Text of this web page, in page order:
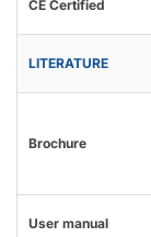
CE Certified
LITERATURE
Brochure
User manual